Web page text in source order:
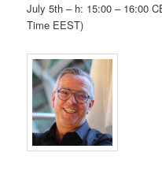
July 5th – h: 15:00 – 16:00
Time EEST)